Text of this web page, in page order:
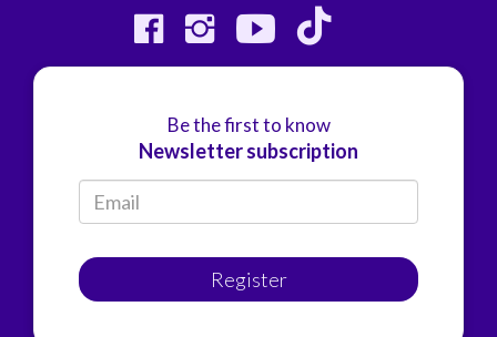
Be the first to know
Newsletter subscription
Register